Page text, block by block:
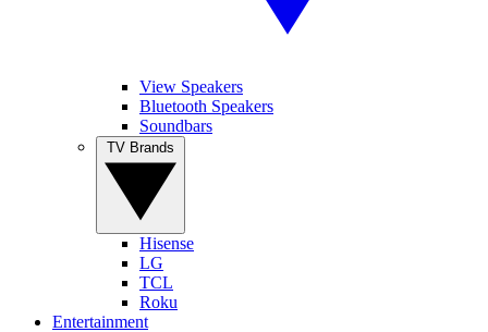
View Speakers
Bluetooth Speakers
Soundbars
Hisense
LG
TCL
Roku
Entertainment